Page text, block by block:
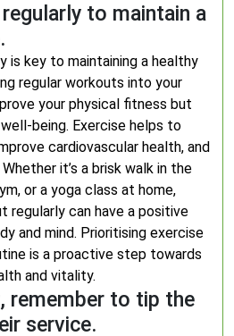
to maintain a
is key to maintaining a healthy
regular workouts into your
your physical fitness but
being. Exercise helps to
cardiovascular health, and
it’s a brisk walk in the
or a yoga class at home,
regularly can have a positive
and mind. Prioritising exercise
is a proactive step towards
and vitality.
remember to tip the
service.